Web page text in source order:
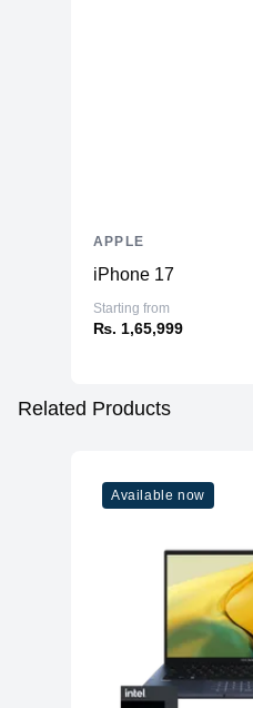
iPhone 17
Starting from
₨. 1,65,999
APPLE
Related Products
Available now